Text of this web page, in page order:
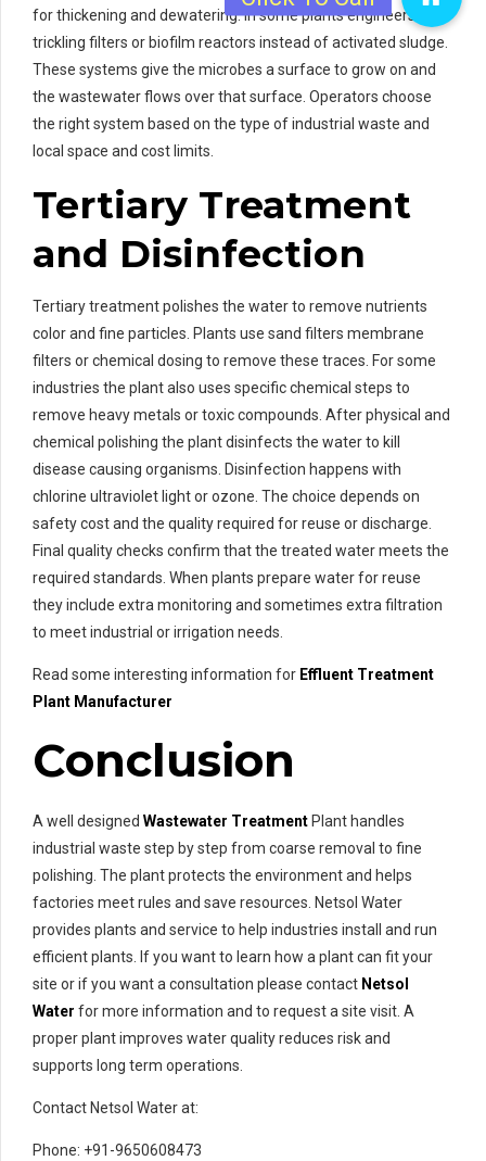
for thickening and dewatering. In some plants engineers use
trickling filters or biofilm reactors instead of activated sludge.
These systems give the microbes a surface to grow on and
the wastewater flows over that surface. Operators choose
the right system based on the type of industrial waste and
local space and cost limits.
Tertiary Treatment
and Disinfection
Tertiary treatment polishes the water to remove nutrients
color and fine particles. Plants use sand filters membrane
filters or chemical dosing to remove these traces. For some
industries the plant also uses specific chemical steps to
remove heavy metals or toxic compounds. After physical and
chemical polishing the plant disinfects the water to kill
disease causing organisms. Disinfection happens with
chlorine ultraviolet light or ozone. The choice depends on
safety cost and the quality required for reuse or discharge.
Final quality checks confirm that the treated water meets the
required standards. When plants prepare water for reuse
they include extra monitoring and sometimes extra filtration
to meet industrial or irrigation needs.
Read some interesting information for Effluent Treatment
Plant Manufacturer
Conclusion
A well designed Wastewater Treatment Plant handles
industrial waste step by step from coarse removal to fine
polishing. The plant protects the environment and helps
factories meet rules and save resources. Netsol Water
provides plants and service to help industries install and run
efficient plants. If you want to learn how a plant can fit your
site or if you want a consultation please contact Netsol
Water for more information and to request a site visit. A
proper plant improves water quality reduces risk and
supports long term operations.
Contact Netsol Water at:
Phone: +91-9650608473